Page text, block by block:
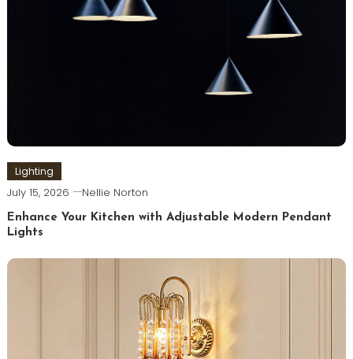
Lighting
July 15, 2026 Nellie Norton
Enhance Your Kitchen with Adjustable Modern Pendant
Lights